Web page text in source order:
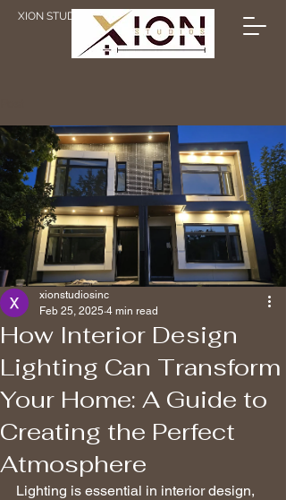
XION STUDIOS
How Interior Design
Lighting Can Transform
Your Home: A Guide to
Creating the Perfect
Atmosphere
xionstudiosinc
Feb 25, 2025 4 min read
Lighting is essential in interior design,